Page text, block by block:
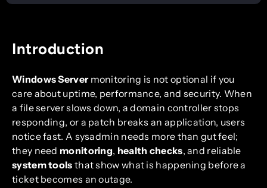
Introduction
Windows Servermonitoring is not optional if you
care about uptime, performance, and security. When
a file server slows down, a domain controller stops
responding, or a patch breaks an application, users
notice fast. A sysadmin needs more than gut feel;
they need monitoring, health checks, and reliable
system tools that show what is happening before a
ticket becomes an outage.